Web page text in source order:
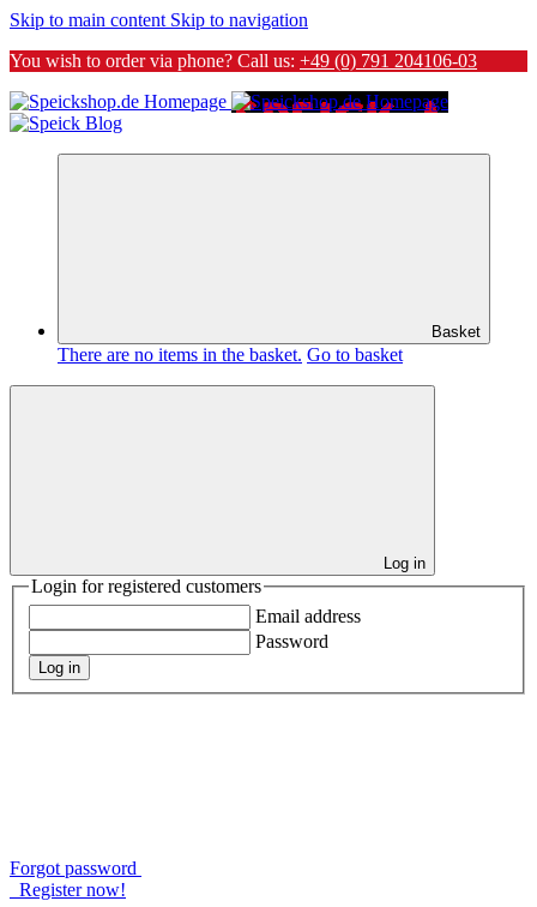
Skip to main content Skip to navigation
You wish to order via phone? Call us: +49 (0) 791 204106-03
Basket
There are no items in the basket. Go to basket
Log in
Login for registered customers
Email address
Password
Log in
Forgot password
Register now!